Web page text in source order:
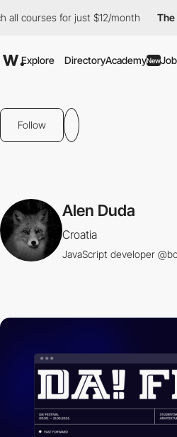
courses for just $12/month The
Explore DirectoryAcademyNew
Follow
Alen Duda
Croatia
JavaScript developer